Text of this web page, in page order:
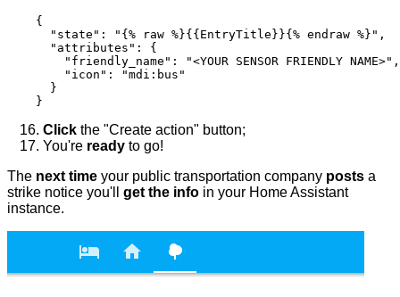
    {
      "state": "{% raw %}{{EntryTitle}}{% endraw %}",
      "attributes": {
        "friendly_name": "<YOUR SENSOR FRIENDLY NAME>",
        "icon": "mdi:bus"
      }
Click the "Create action" button;
You're ready to go!
The next time your public transportation company posts a
strike notice you'll get the info in your Home Assistant
instance.